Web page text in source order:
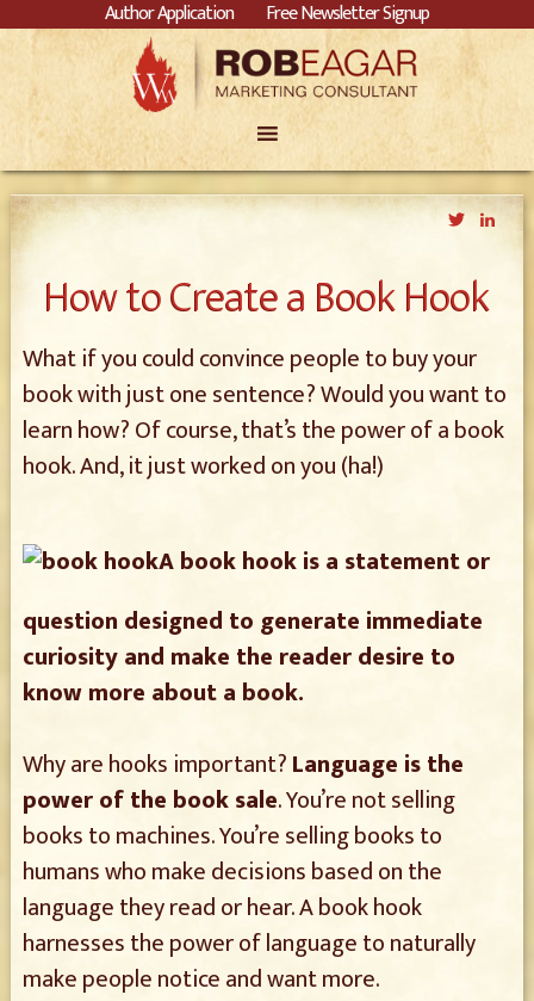
Author Application Free Newsletter Signup
Twitter
How to Create a Book Hook
What if you could convince people to buy your
book with just one sentence? Would you want to
learn how? Of course, that’s the power of a book
hook. And, it just worked on you (ha!)
A book hook is a statement or
question designed to generate immediate
curiosity and make the reader desire to
know more about a book.
Why are hooks important?Language is the
power of the book sale. You’re not selling
books to machines. You’re selling books to
humans who make decisions based on the
language they read or hear. A book hook
harnesses the power of language to naturally
make people notice and want more.